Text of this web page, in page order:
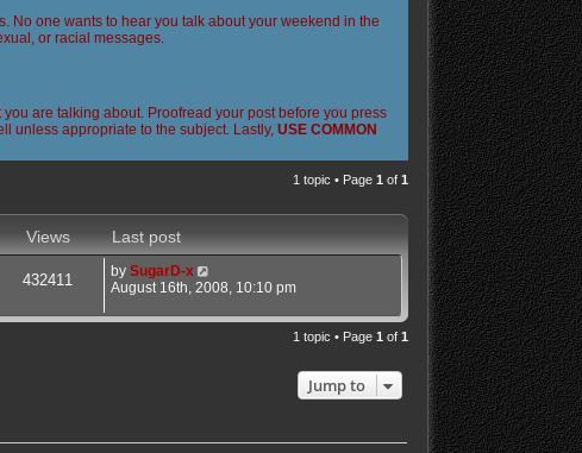
No one wants to hear you talk about your weekend in the
or racial messages.
are talking about. Proofread your post before you press
unless appropriate to the subject. Lastly, USE COMMON
1 topic • Page 1 of 1
Views
Last post
432411 by SugarD-x
August 16th, 2008, 10:10 pm
1 topic • Page 1 of 1
Jump to